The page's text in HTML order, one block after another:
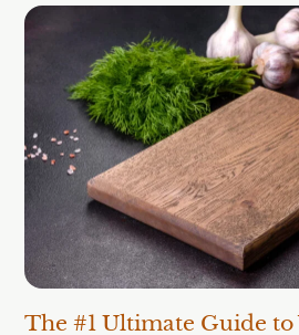
The #1 Ultimate Guide to